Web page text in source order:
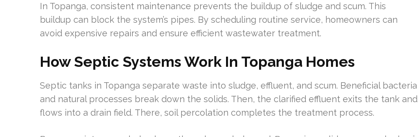
In Topanga, consistent maintenance prevents the buildup of sludge and scum. This
buildup can block the system’s pipes. By scheduling routine service, homeowners can
avoid expensive repairs and ensure efficient wastewater treatment.
How Septic Systems Work In Topanga Homes
Septic tanks in Topanga separate waste into sludge, effluent, and scum. Beneficial bacteria
and natural processes break down the solids. Then, the clarified effluent exits the tank and
flows into a drain field. There, soil percolation completes the treatment process.